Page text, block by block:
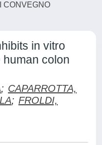
CONVEGNO
in vitro
human colon
; CAPARROTTA,
; FROLDI,